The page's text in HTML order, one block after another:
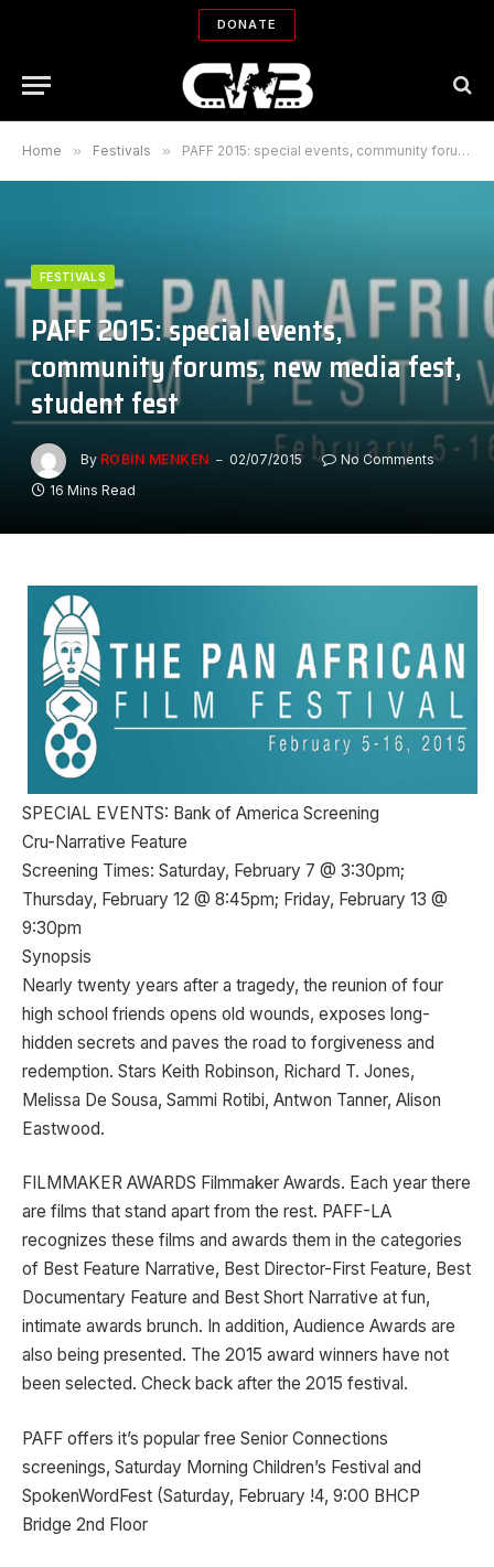
DONATE
Home » Festivals » PAFF 2015: special events, community forums, new media fest, student fest
FESTIVALS
PAFF 2015: special events,
community forums, new media fest,
student fest
By ROBIN MENKEN 02/07/2015
No Comments
16 Mins Read
SPECIAL EVENTS: Bank of America Screening
Cru-Narrative Feature
Screening Times: Saturday, February 7 @ 3:30pm;
Thursday, February 12 @ 8:45pm; Friday, February 13 @
9:30pm
Synopsis
Nearly twenty years after a tragedy, the reunion of four
high school friends opens old wounds, exposes long-
hidden secrets and paves the road to forgiveness and
redemption. Stars Keith Robinson, Richard T. Jones,
Melissa De Sousa, Sammi Rotibi, Antwon Tanner, Alison
Eastwood.
FILMMAKER AWARDS Filmmaker Awards. Each year there
are films that stand apart from the rest. PAFF-LA
recognizes these films and awards them in the categories
of Best Feature Narrative, Best Director-First Feature, Best
Documentary Feature and Best Short Narrative at fun,
intimate awards brunch. In addition, Audience Awards are
also being presented. The 2015 award winners have not
been selected. Check back after the 2015 festival.
PAFF offers it’s popular free Senior Connections
screenings, Saturday Morning Children’s Festival and
SpokenWordFest (Saturday, February !4, 9:00 BHCP
Bridge 2nd Floor